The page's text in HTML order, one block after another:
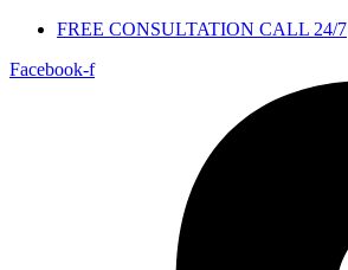
FREE CONSULTATION CALL 24/7
Facebook-f